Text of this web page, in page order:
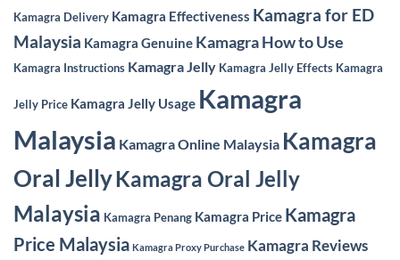
Kamagra Delivery Kamagra Effectiveness Kamagra for ED
Malaysia Kamagra Genuine Kamagra How to Use
Kamagra Instructions Kamagra Jelly Kamagra Jelly Effects Kamagra
Jelly Price Kamagra Jelly Usage Kamagra
Malaysia Kamagra Online Malaysia Kamagra
Oral JellyKamagra Oral Jelly
Malaysia Kamagra Penang Kamagra Price Kamagra
Price Malaysia Kamagra Proxy Purchase Kamagra Reviews